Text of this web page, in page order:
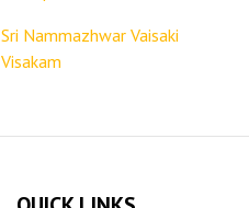
Sri Nammazhwar Vaisaki
Visakam